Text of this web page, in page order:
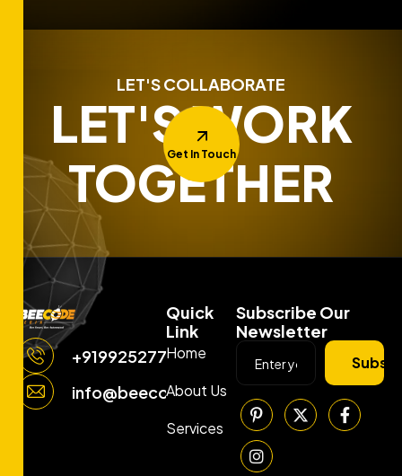
LET'S COLLABORATE
LET'S WORK
TOGETHER
Get In Touch
+919925277663
info@beecodemedia.com
Quick
Link
Home
About Us
Services
Subscribe Our
Newsletter